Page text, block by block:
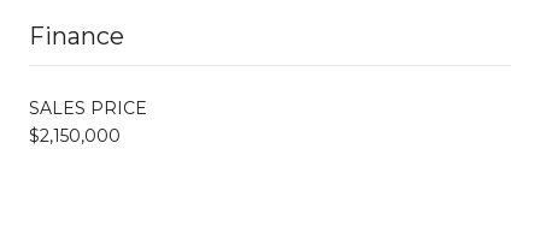
Finance
SALES PRICE
$2,150,000